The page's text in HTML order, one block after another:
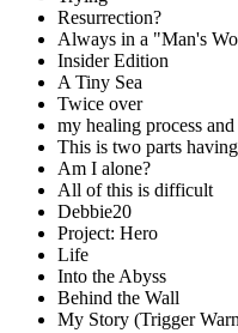
Resurrection?
Always in a "Man's
Insider Edition
A Tiny Sea
Twice over
my healing process
This is two parts
Am I alone?
All of this is difficult
Debbie20
Project: Hero
Life
Into the Abyss
Behind the Wall
My Story (Trigger